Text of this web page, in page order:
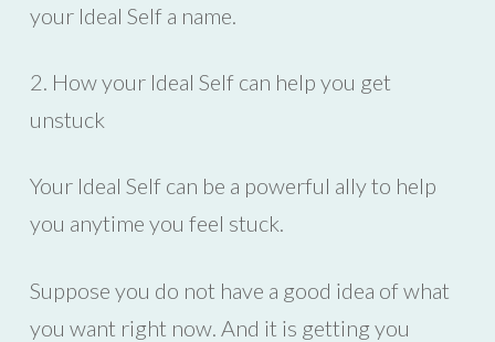
your Ideal Self a name.
2. How your Ideal Self can help you get
unstuck
Your Ideal Self can be a powerful ally to help
you anytime you feel stuck.
Suppose you do not have a good idea of what
you want right now. And it is getting you